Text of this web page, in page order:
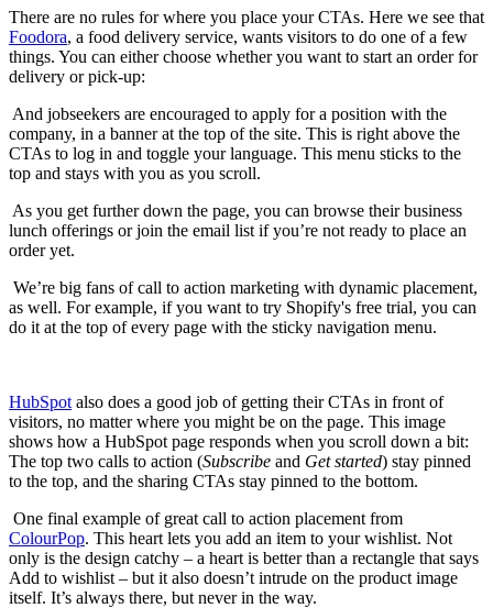
There are no rules for where you place your CTAs. Here we see that
Foodora, a food delivery service, wants visitors to do one of a few
things. You can either choose whether you want to start an order for
delivery or pick-up:
And jobseekers are encouraged to apply for a position with the
company, in a banner at the top of the site. This is right above the
CTAs to log in and toggle your language. This menu sticks to the
top and stays with you as you scroll.
As you get further down the page, you can browse their business
lunch offerings or join the email list if you’re not ready to place an
order yet.
We’re big fans of call to action marketing with dynamic placement,
as well. For example, if you want to try Shopify's free trial, you can
do it at the top of every page with the sticky navigation menu.
HubSpot also does a good job of getting their CTAs in front of
visitors, no matter where you might be on the page. This image
shows how a HubSpot page responds when you scroll down a bit:
The top two calls to action (Subscribe and Get started) stay pinned
to the top, and the sharing CTAs stay pinned to the bottom.
One final example of great call to action placement from
ColourPop. This heart lets you add an item to your wishlist. Not
only is the design catchy – a heart is better than a rectangle that says
Add to wishlist – but it also doesn’t intrude on the product image
itself. It’s always there, but never in the way.